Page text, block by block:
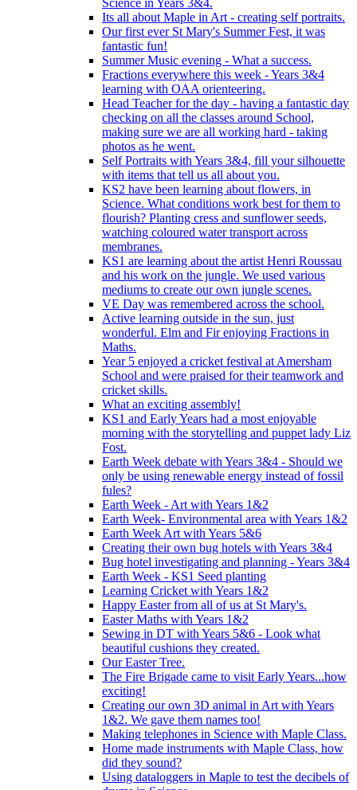
Its all about Maple in Art - creating self portraits.
Our first ever St Mary's Summer Fest, it was
fantastic fun!
Summer Music evening - What a success.
Fractions everywhere this week - Years 3&4
learning with OAA orienteering.
Head Teacher for the day - having a fantastic day
checking on all the classes around School,
making sure we are all working hard - taking
photos as he went.
Self Portraits with Years 3&4, fill your silhouette
with items that tell us all about you.
KS2 have been learning about flowers, in
Science. What conditions work best for them to
flourish? Planting cress and sunflower seeds,
watching coloured water transport across
membranes.
KS1 are learning about the artist Henri Roussau
and his work on the jungle. We used various
mediums to create our own jungle scenes.
VE Day was remembered across the school.
Active learning outside in the sun, just
wonderful. Elm and Fir enjoying Fractions in
Maths.
Year 5 enjoyed a cricket festival at Amersham
School and were praised for their teamwork and
cricket skills.
What an exciting assembly!
KS1 and Early Years had a most enjoyable
morning with the storytelling and puppet lady Liz
Fost.
Earth Week debate with Years 3&4 - Should we
only be using renewable energy instead of fossil
fules?
Earth Week - Art with Years 1&2
Earth Week- Environmental area with Years 1&2
Earth Week Art with Years 5&6
Creating their own bug hotels with Years 3&4
Bug hotel investigating and planning - Years 3&4
Earth Week - KS1 Seed planting
Learning Cricket with Years 1&2
Happy Easter from all of us at St Mary's.
Easter Maths with Years 1&2
Sewing in DT with Years 5&6 - Look what
beautiful cushions they created.
Our Easter Tree.
The Fire Brigade came to visit Early Years...how
exciting!
Creating our own 3D animal in Art with Years
1&2. We gave them names too!
Making telephones in Science with Maple Class.
Home made instruments with Maple Class, how
did they sound?
Using dataloggers in Maple to test the decibels of